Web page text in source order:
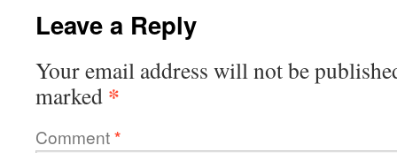
Leave a Reply
Your email address will not be
marked *
Comment*